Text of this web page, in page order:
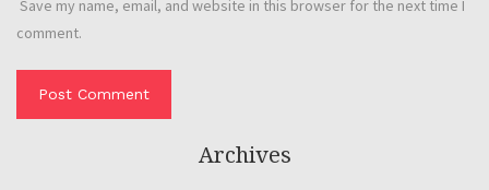
Save my name, email, and website in this browser for the next time I
comment.
Archives